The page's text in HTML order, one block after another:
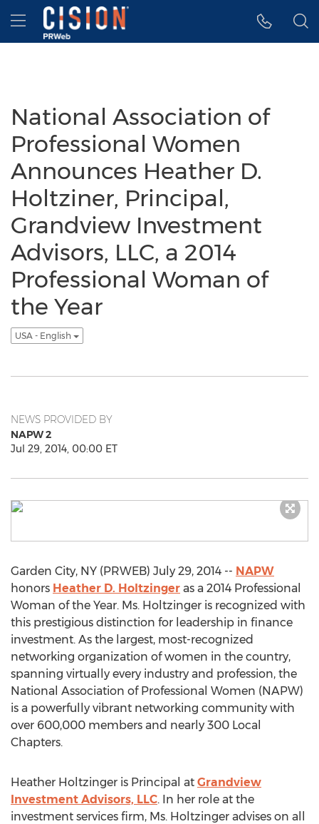
Accessibility Statement
Skip Navigation
Hamburger menu
National Association of
Professional Women
Announces Heather D.
Holtziner, Principal,
Grandview Investment
Advisors, LLC, a 2014
Professional Woman of
the Year
USA - English
NEWS PROVIDED BY
NAPW 2
Jul 29, 2014, 00:00 ET
Garden City, NY (PRWEB) July 29, 2014 -- NAPW
honors Heather D. Holtzinger as a 2014 Professional
Woman of the Year. Ms. Holtzinger is recognized with
this prestigious distinction for leadership in finance
investment. As the largest, most-recognized
networking organization of women in the country,
spanning virtually every industry and profession, the
National Association of Professional Women (NAPW)
is a powerfully vibrant networking community with
over 600,000 members and nearly 300 Local
Chapters.
Heather Holtzinger is Principal at Grandview
Investment Advisors, LLC. In her role at the
investment services firm, Ms. Holtzinger advises on all